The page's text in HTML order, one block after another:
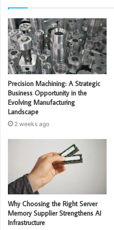
Precision Machining: A Strategic
Business Opportunity in the
Evolving Manufacturing
Landscape
2 weeks ago
Why Choosing the Right Server
Memory Supplier Strengthens AI
Infrastructure